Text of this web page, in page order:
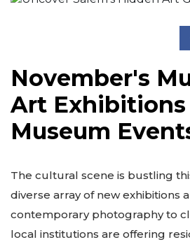
November's
Art Exhibitions
Museum
The cultural scene is bustling
diverse array of new exhibitions
contemporary photography to
local institutions are offering